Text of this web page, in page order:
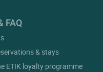
FAQ
& stays
ETIK loyalty programme